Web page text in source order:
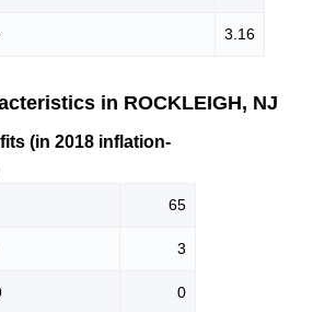
3.16
in ROCKLEIGH, NJ
(in 2018 inflation-
65
3
0